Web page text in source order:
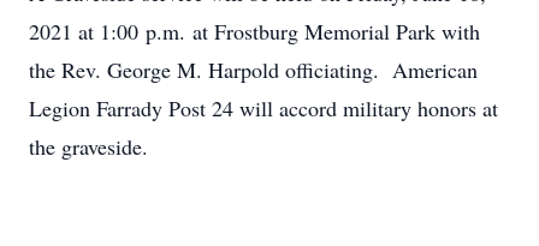
2021 at 1:00 p.m. at Frostburg Memorial Park with
the Rev. George M. Harpold officiating. American
Legion Farrady Post 24 will accord military honors at
the graveside.